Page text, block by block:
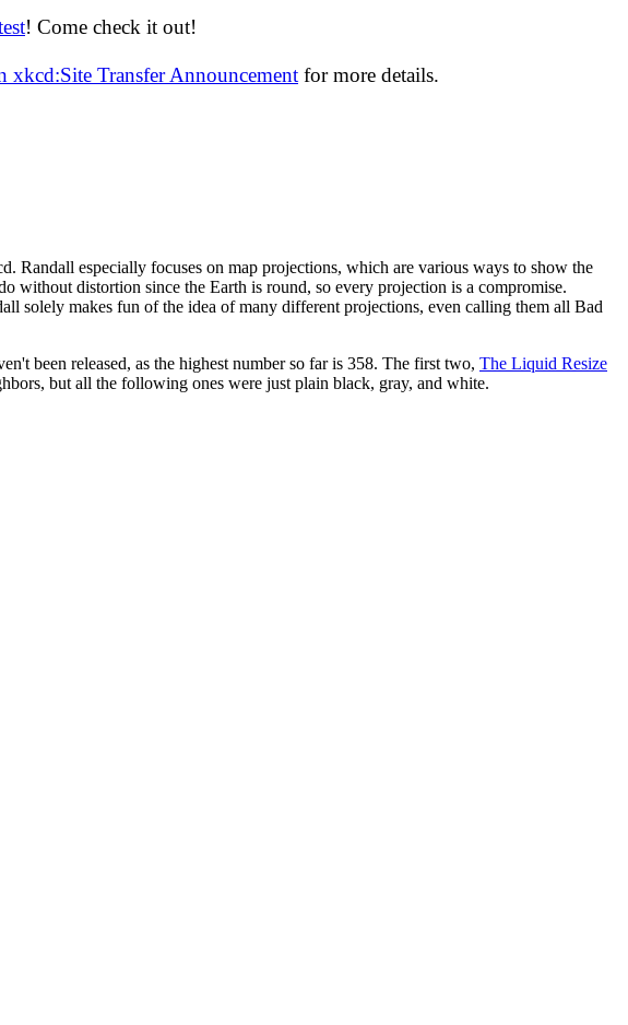
! Come check it out!
xkcd:Site Transfer Announcement for more details.
Randall especially focuses on map projections, which are various ways to show the
without distortion since the Earth is round, so every projection is a compromise.
solely makes fun of the idea of many different projections, even calling them all Bad
been released, as the highest number so far is 358. The first two, The Liquid Resize
but all the following ones were just plain black, gray, and white.